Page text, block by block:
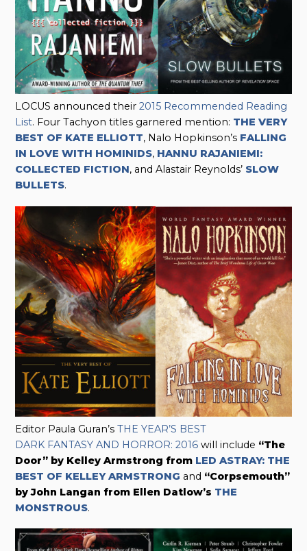
LOCUS announced their2015 Recommended Reading
List. Four Tachyon titles garnered mention: THE VERY
BEST OF KATE ELLIOTT, Nalo Hopkinson’s FALLING
IN LOVE WITH HOMINIDS, HANNU RAJANIEMI:
COLLECTED FICTION, and Alastair Reynolds’ SLOW
BULLETS.
Editor Paula Guran’sTHE YEAR’S BEST
DARK FANTASY AND HORROR: 2016 will include “The
Door” by Kelley Armstrong from LED ASTRAY: THE
BEST OF KELLEY ARMSTRONG and “Corpsemouth”
by John Langan from Ellen Datlow’s THE
MONSTROUS.